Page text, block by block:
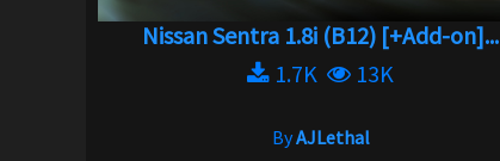
Nissan Sentra 1.8i (B12) [+Add-on]...
1.7K
13K
ByAJLethal